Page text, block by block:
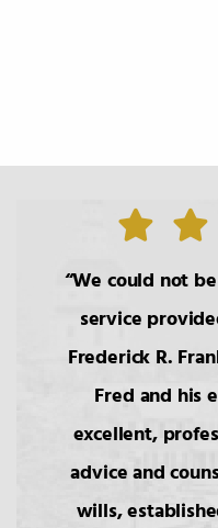
We could not
service
Frederick R.
Fred and his
excellent,
advice and
wills,